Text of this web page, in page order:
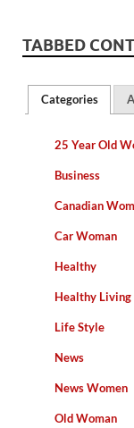
TABBED
Categories
25 Year Old
Business
Canadian
Car Woman
Healthy
Healthy Living
Life Style
News
News Women
Old Woman